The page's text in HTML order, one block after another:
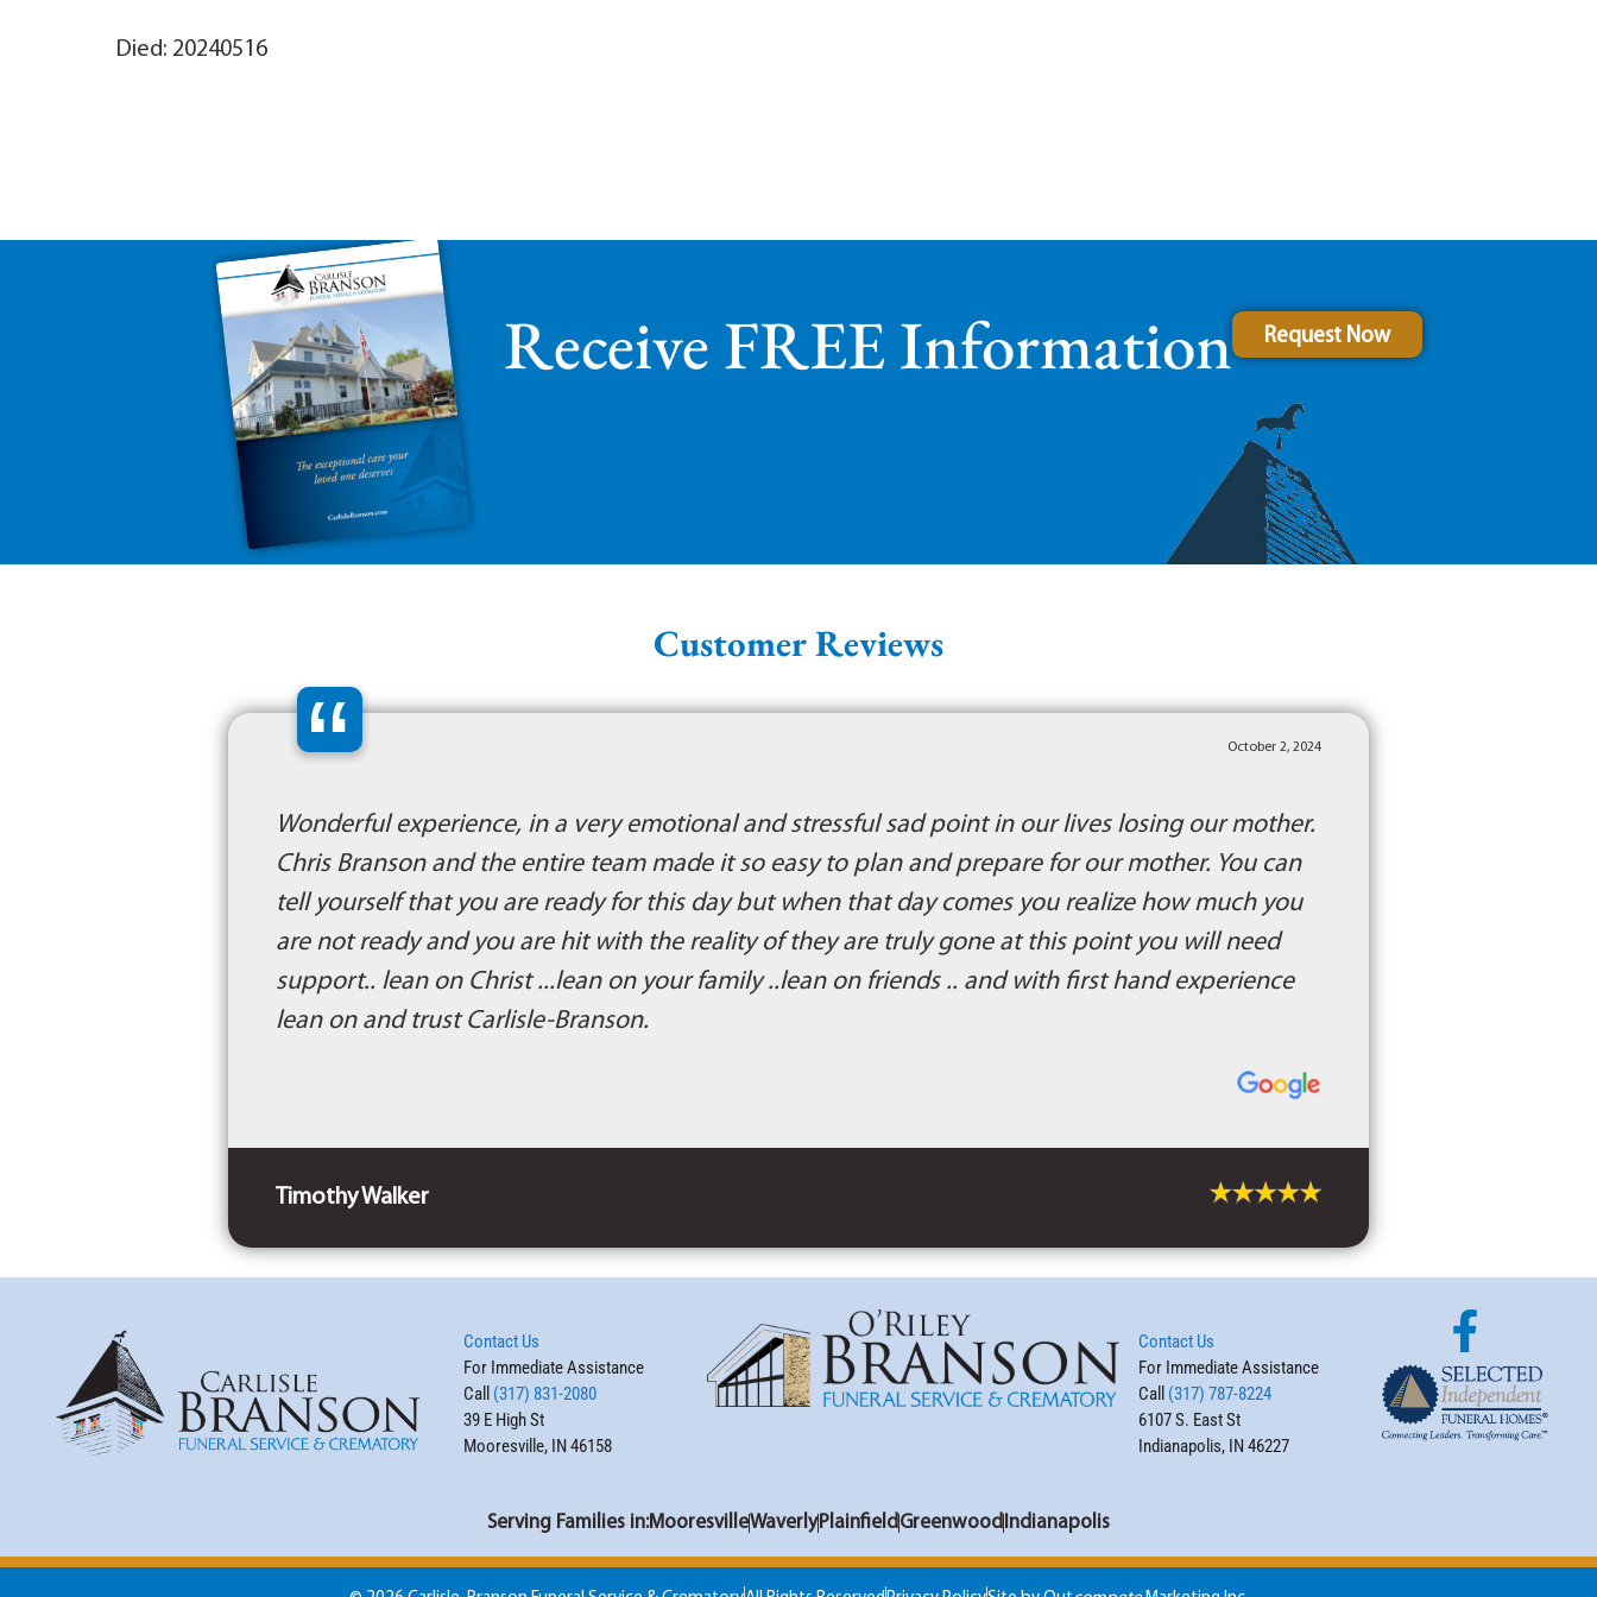
Died: 20240516
Receive FREE Information Request Now
Customer Reviews
“ October 2, 2024
Wonderful experience, in a very emotional and stressful sad point in our lives losing our mother.
Chris Branson and the entire team made it so easy to plan and prepare for our mother. You can
tell yourself that you are ready for this day but when that day comes you realize how much you
are not ready and you are hit with the reality of they are truly gone at this point you will need
support.. lean on Christ ...lean on your family ..lean on friends .. and with first hand experience
lean on and trust Carlisle-Branson.
Timothy Walker
Contact Us
For Immediate Assistance
Call (317) 831-2080
39 E High St
Mooresville, IN 46158
Contact Us
For Immediate Assistance
Call (317) 787-8224
6107 S. East St
Indianapolis, IN 46227
Serving Families in:MooresvilleWaverly Plainfield Greenwood Indianapolis